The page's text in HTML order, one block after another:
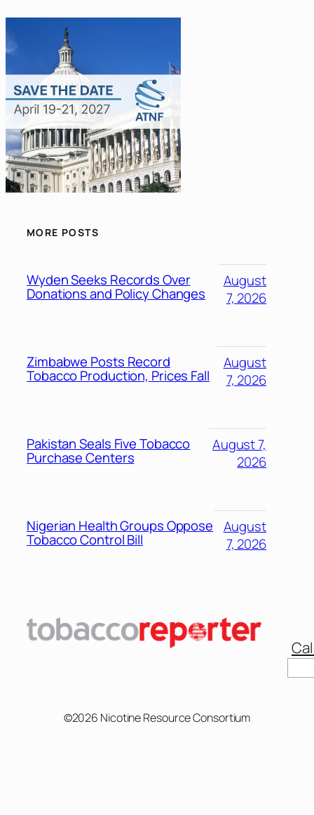
MORE POSTS
Wyden Seeks Records Over
Donations and Policy Changes
August
7, 2026
Zimbabwe Posts Record
Tobacco Production, Prices Fall
August
7, 2026
Pakistan Seals Five Tobacco
Purchase Centers
August 7,
2026
Nigerian Health Groups Oppose
Tobacco Control Bill
August
7, 2026
©2026 Nicotine Resource Consortium